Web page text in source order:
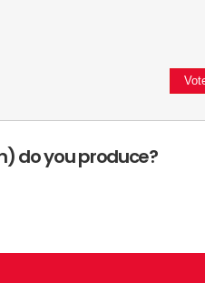
do you produce?